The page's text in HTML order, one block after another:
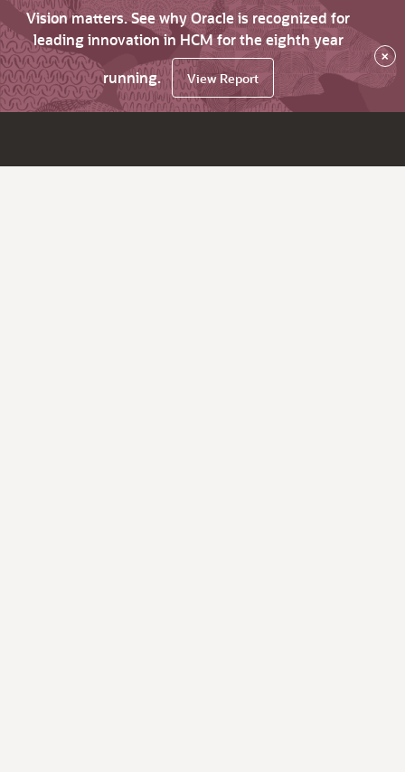
Vision matters. See why Oracle is recognized for
leading innovation in HCM for the eighth year
running.
View Report
×